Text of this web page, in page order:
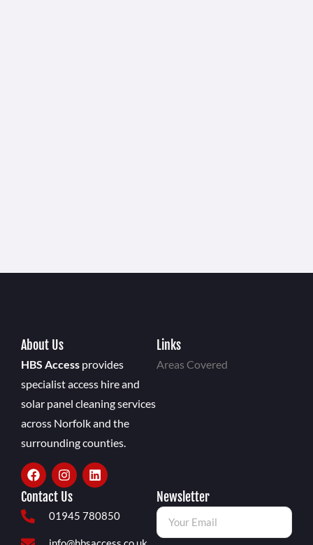
About Us
HBS Access provides
specialist access hire and
solar panel cleaning services
across Norfolk and the
surrounding counties.
Links
Areas Covered
Contact Us
01945 780850
Newsletter